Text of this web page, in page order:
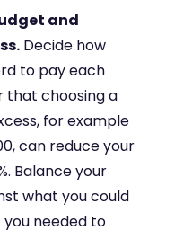
and
Decide how
to pay each
that choosing a
for example
can reduce your
Balance your
what you could
needed to